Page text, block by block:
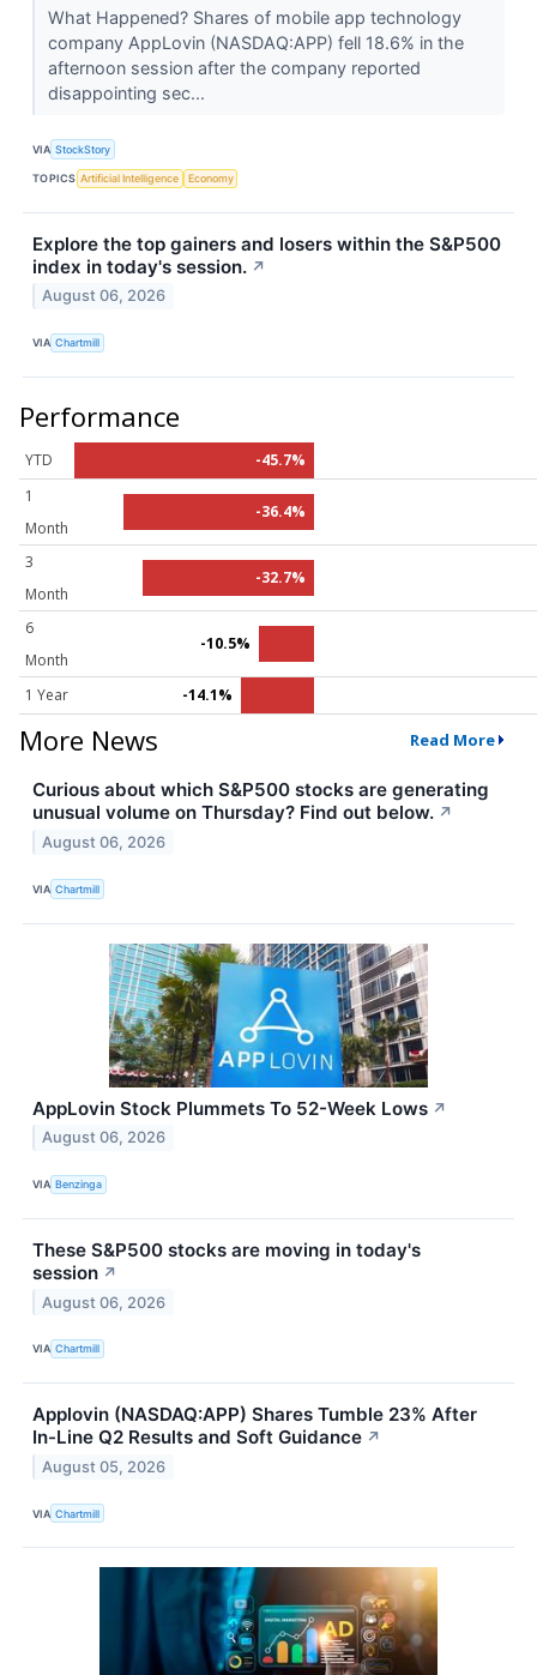
What Happened? Shares of mobile app technology
company AppLovin (NASDAQ:APP) fell 18.6% in the
afternoon session after the company reported
disappointing sec...
VIA StockStory
TOPICS Artificial Intelligence Economy
Explore the top gainers and losers within the S&P500
index in today's session. ↗
August 06, 2026
VIA Chartmill
Performance
YTD
-45.7%
1
Month
-36.4%
3
Month
-32.7%
6
Month
-10.5%
1 Year -14.1%
More News Read More
Curious about which S&P500 stocks are generating
unusual volume on Thursday? Find out below. ↗
August 06, 2026
VIA Chartmill
AppLovin Stock Plummets To 52-Week Lows ↗
August 06, 2026
VIA Benzinga
These S&P500 stocks are moving in today's
session ↗
August 06, 2026
VIA Chartmill
Applovin (NASDAQ:APP) Shares Tumble 23% After
In-Line Q2 Results and Soft Guidance ↗
August 05, 2026
VIA Chartmill